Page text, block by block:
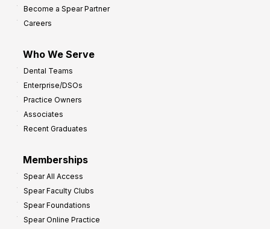
Become a Spear Partner
Careers
Who We Serve
Dental Teams
Enterprise/DSOs
Practice Owners
Associates
Recent Graduates
Memberships
Spear All Access
Spear Faculty Clubs
Spear Foundations
Spear Online Practice